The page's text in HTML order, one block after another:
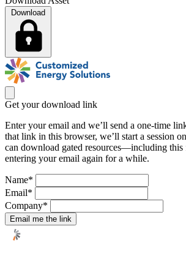
Download
Get your download link
Enter your email and we’ll send a one-time
that link in this browser, we’ll start a session
can download gated resources—including
entering your email again for a while.
Name*
Email*
Company*
Email me the link